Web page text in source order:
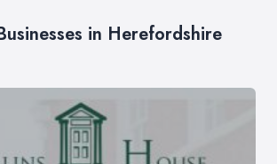
in Herefordshire